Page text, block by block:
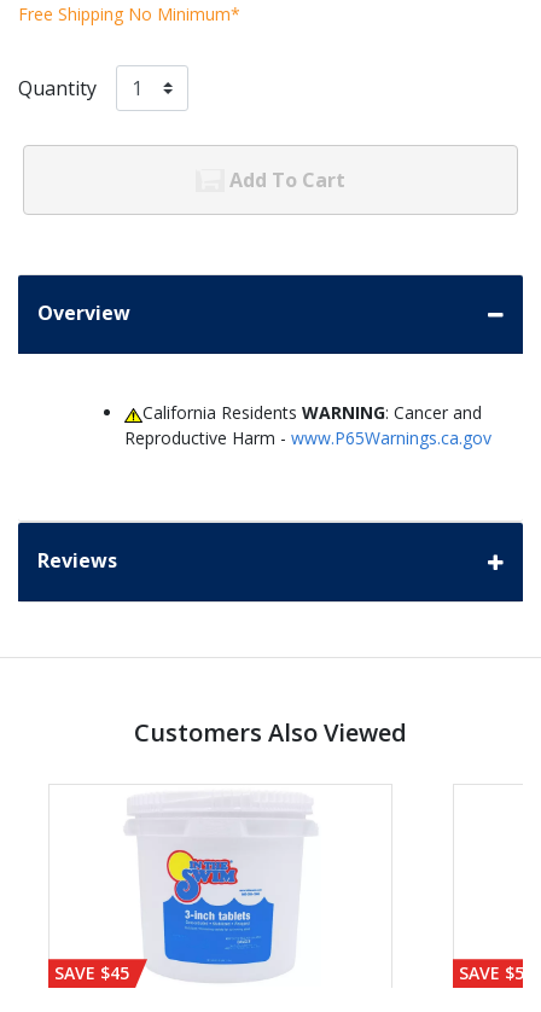
Free Shipping No Minimum*
Quantity
Add To Cart
Overview
California ResidentsWARNING: Cancer and
Reproductive Harm - www.P65Warnings.ca.gov
Reviews
Customers Also Viewed
SAVE $45 SAVE $56